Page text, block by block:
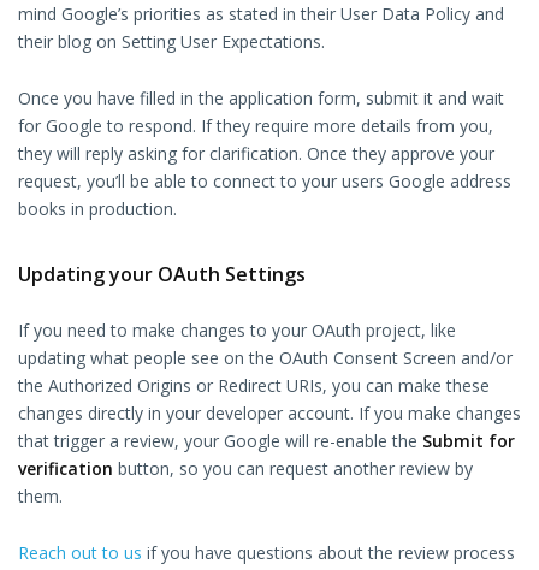
mind Google’s priorities as stated in their User Data Policy and
their blog on Setting User Expectations.
Once you have filled in the application form, submit it and wait
for Google to respond. If they require more details from you,
they will reply asking for clarification. Once they approve your
request, you’ll be able to connect to your users Google address
books in production.
Updating your OAuth Settings
If you need to make changes to your OAuth project, like
updating what people see on the OAuth Consent Screen and/or
the Authorized Origins or Redirect URIs, you can make these
changes directly in your developer account. If you make changes
that trigger a review, your Google will re-enable the Submit for
verification button, so you can request another review by
them.
Reach out to us if you have questions about the review process